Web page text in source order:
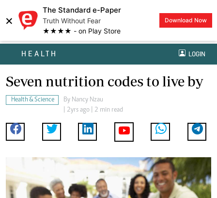
×
The Standard e-Paper
Truth Without Fear
★★★★ - on Play Store
Download Now
HEALTH LOGIN
Seven nutrition codes to live by
Health & Science By Nancy Nzau
| 2yrs ago | 2 min read